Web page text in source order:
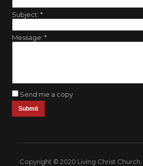
Subject: *
Message: *
Send me a copy
Copyright © 2020 Living Christ Church.